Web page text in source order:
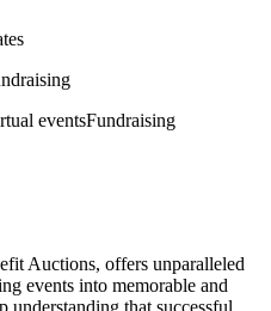
eventsFundraising
Auctions, offers unparalleled
events into memorable and